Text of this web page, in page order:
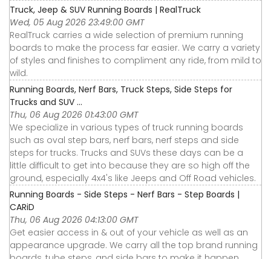
Truck, Jeep & SUV Running Boards | RealTruck
Wed, 05 Aug 2026 23:49:00 GMT
RealTruck carries a wide selection of premium running
boards to make the process far easier. We carry a variety
of styles and finishes to compliment any ride, from mild to
wild.
Running Boards, Nerf Bars, Truck Steps, Side Steps for
Trucks and SUV ...
Thu, 06 Aug 2026 01:43:00 GMT
We specialize in various types of truck running boards
such as oval step bars, nerf bars, nerf steps and side
steps for trucks. Trucks and SUVs these days can be a
little difficult to get into because they are so high off the
ground, especially 4x4's like Jeeps and Off Road vehicles.
Running Boards - Side Steps - Nerf Bars - Step Boards |
CARiD
Thu, 06 Aug 2026 04:13:00 GMT
Get easier access in & out of your vehicle as well as an
appearance upgrade. We carry all the top brand running